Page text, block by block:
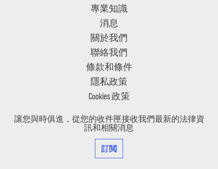
專業知識
消息
關於我們
聯絡我們
條款和條件
隱私政策
Cookies 政策
讓您與時俱進，從您的收件匣接收我們最新的法律資
訊和相關消息
訂閲